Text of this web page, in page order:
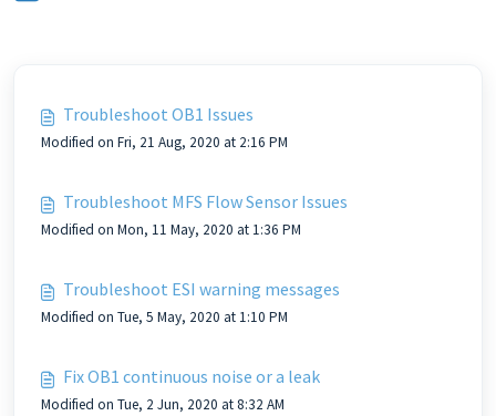
Troubleshoot OB1 Issues
Modified on Fri, 21 Aug, 2020 at 2:16 PM
Troubleshoot MFS Flow Sensor Issues
Modified on Mon, 11 May, 2020 at 1:36 PM
Troubleshoot ESI warning messages
Modified on Tue, 5 May, 2020 at 1:10 PM
Fix OB1 continuous noise or a leak
Modified on Tue, 2 Jun, 2020 at 8:32 AM